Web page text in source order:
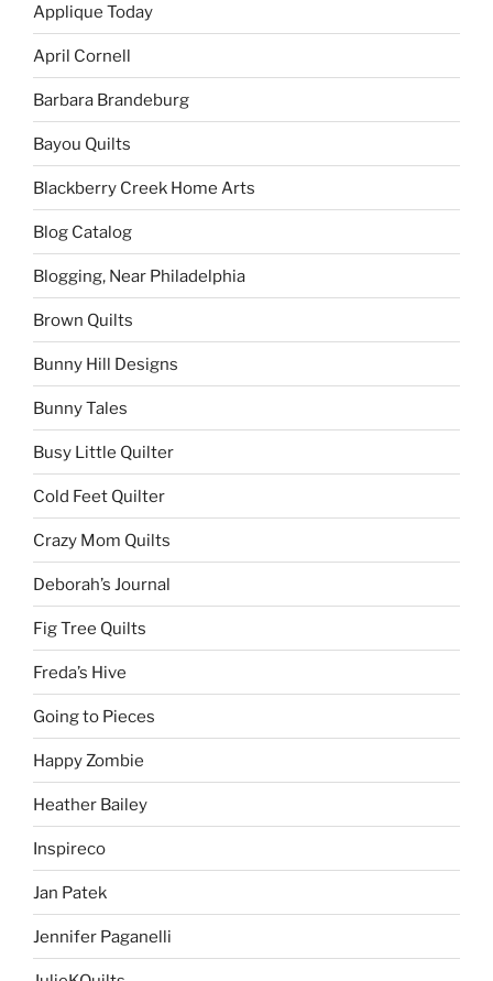
Applique Today
April Cornell
Barbara Brandeburg
Bayou Quilts
Blackberry Creek Home Arts
Blog Catalog
Blogging, Near Philadelphia
Brown Quilts
Bunny Hill Designs
Bunny Tales
Busy Little Quilter
Cold Feet Quilter
Crazy Mom Quilts
Deborah’s Journal
Fig Tree Quilts
Freda’s Hive
Going to Pieces
Happy Zombie
Heather Bailey
Inspireco
Jan Patek
Jennifer Paganelli